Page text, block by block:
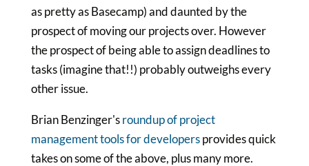
as pretty as Basecamp) and daunted by the
prospect of moving our projects over. However
the prospect of being able to assign deadlines to
tasks (imagine that!!) probably outweighs every
other issue.
Brian Benzinger'sroundup of project
management tools for developersprovides quick
takes on some of the above, plus many more.